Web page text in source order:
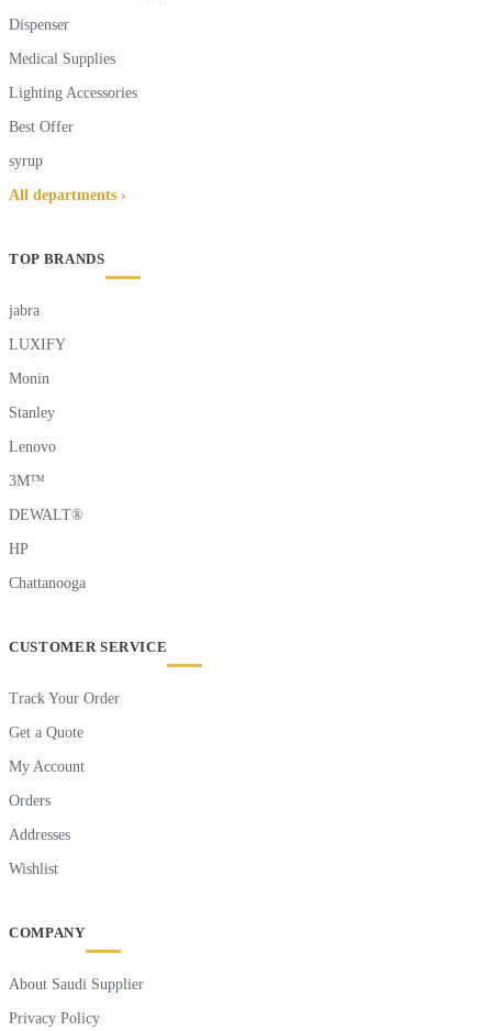
Dispenser
Medical Supplies
Lighting Accessories
Best Offer
syrup
All departments ›
TOP BRANDS
jabra
LUXIFY
Monin
Stanley
Lenovo
3M™
DEWALT®
HP
Chattanooga
CUSTOMER SERVICE
Track Your Order
Get a Quote
My Account
Orders
Addresses
Wishlist
COMPANY
About Saudi Supplier
Privacy Policy